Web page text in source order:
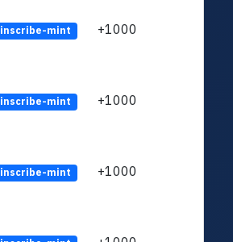
inscribe-mint +1000
inscribe-mint +1000
inscribe-mint +1000